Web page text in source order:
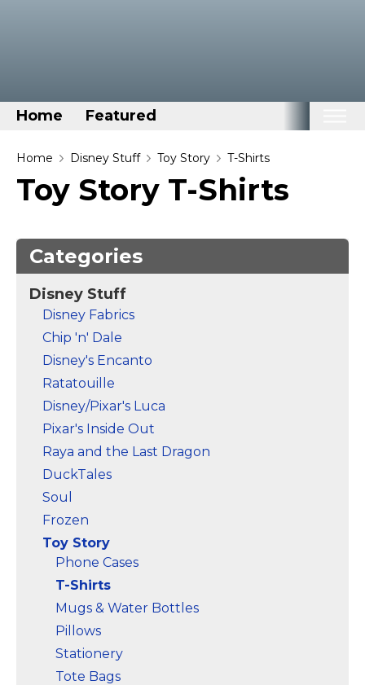
Home Featured
Home
Categories
Dog Stuff
Drones & Quads & Stuff
Elemental Stuff
Family Stuff
Keep Calm Stuff
Marvel Stuff
Mom Stuff
St Patrick's Day Stuff
Featured
Home Disney Stuff Toy Story T-Shirts
Toy Story T-Shirts
Categories
Disney Stuff
Disney Fabrics
Chip 'n' Dale
Disney's Encanto
Ratatouille
Disney/Pixar's Luca
Pixar's Inside Out
Raya and the Last Dragon
DuckTales
Soul
Frozen
Toy Story
Phone Cases
T-Shirts
Mugs & Water Bottles
Pillows
Stationery
Tote Bags